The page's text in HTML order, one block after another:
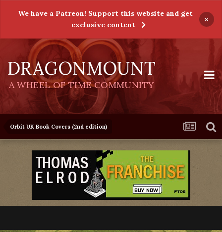
We have a Patreon! Support this website and get
exclusive content
×
DRAGONMOUNT
A WHEEL OF TIME COMMUNITY
Orbit UK Book Covers (2nd edition)